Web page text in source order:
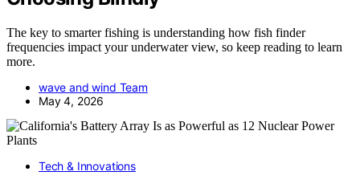
The key to smarter fishing is understanding how fish finder
frequencies impact your underwater view, so keep reading to learn
more.
wave and wind Team
May 4, 2026
Tech & Innovations